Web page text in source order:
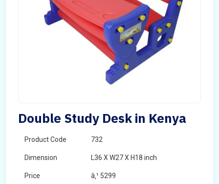
Double Study Desk in Kenya
Product Code 732
Dimension L36 X W27 X H18 inch
Price â‚¹ 5299